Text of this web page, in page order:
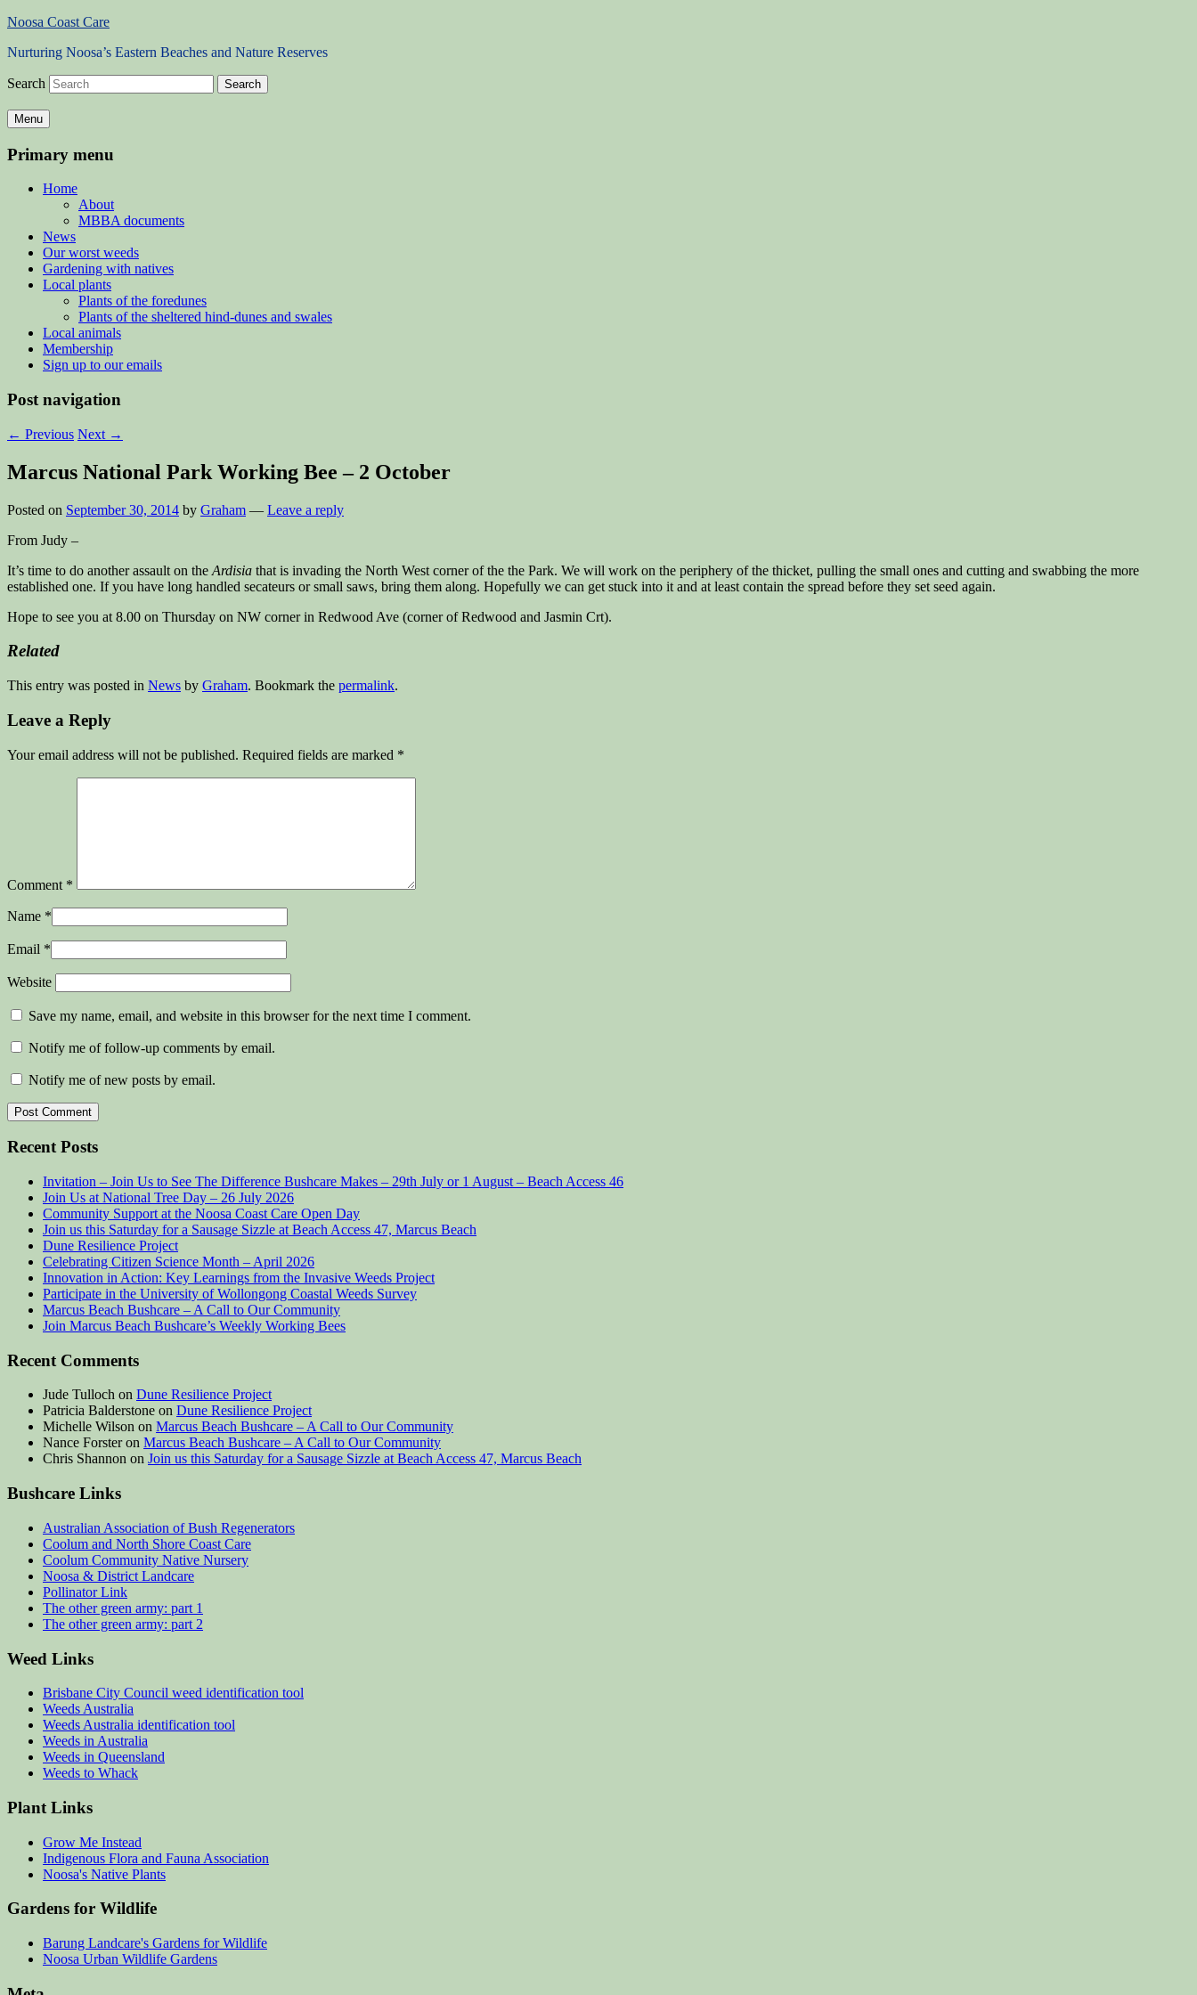
Noosa Coast Care
Nurturing Noosa’s Eastern Beaches and Nature Reserves
Search
Menu
Primary menu
Home
About
MBBA documents
News
Our worst weeds
Gardening with natives
Local plants
Plants of the foredunes
Plants of the sheltered hind-dunes and swales
Local animals
Membership
Sign up to our emails
Post navigation
← Previous Next →
Marcus National Park Working Bee – 2 October
Posted on September 30, 2014 by Graham — Leave a reply
From Judy –
It’s time to do another assault on the Ardisia that is invading the North West corner of the the Park. We will work on the periphery of the thicket, pulling the small ones and cutting and swabbing the more
established one. If you have long handled secateurs or small saws, bring them along. Hopefully we can get stuck into it and at least contain the spread before they set seed again.
Hope to see you at 8.00 on Thursday on NW corner in Redwood Ave (corner of Redwood and Jasmin Crt).
Related
This entry was posted in News by Graham. Bookmark the permalink.
Leave a Reply
Your email address will not be published. Required fields are marked *
Comment *
Name *
Email *
Website
Save my name, email, and website in this browser for the next time I comment.
Notify me of follow-up comments by email.
Notify me of new posts by email.
Recent Posts
Invitation – Join Us to See The Difference Bushcare Makes – 29th July or 1 August – Beach Access 46
Join Us at National Tree Day – 26 July 2026
Community Support at the Noosa Coast Care Open Day
Join us this Saturday for a Sausage Sizzle at Beach Access 47, Marcus Beach
Dune Resilience Project
Celebrating Citizen Science Month – April 2026
Innovation in Action: Key Learnings from the Invasive Weeds Project
Participate in the University of Wollongong Coastal Weeds Survey
Marcus Beach Bushcare – A Call to Our Community
Join Marcus Beach Bushcare’s Weekly Working Bees
Recent Comments
Jude Tulloch on Dune Resilience Project
Patricia Balderstone on Dune Resilience Project
Michelle Wilson on Marcus Beach Bushcare – A Call to Our Community
Nance Forsteron Marcus Beach Bushcare – A Call to Our Community
Chris Shannon on Join us this Saturday for a Sausage Sizzle at Beach Access 47, Marcus Beach
Bushcare Links
Australian Association of Bush Regenerators
Coolum and North Shore Coast Care
Coolum Community Native Nursery
Noosa & District Landcare
Pollinator Link
The other green army: part 1
The other green army: part 2
Weed Links
Brisbane City Council weed identification tool
Weeds Australia
Weeds Australia identification tool
Weeds in Australia
Weeds in Queensland
Weeds to Whack
Plant Links
Grow Me Instead
Indigenous Flora and Fauna Association
Noosa's Native Plants
Gardens for Wildlife
Barung Landcare's Gardens for Wildlife
Noosa Urban Wildlife Gardens